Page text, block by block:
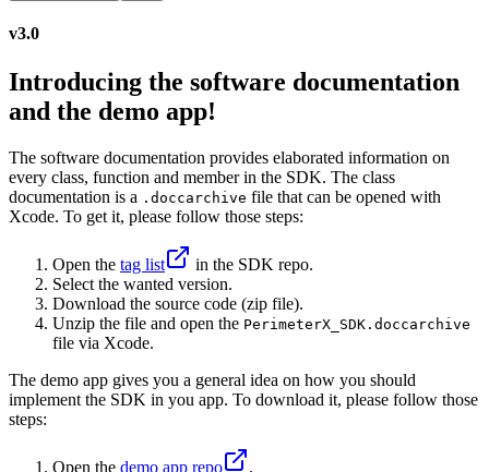
v3.0
Introducing the software documentation
and the demo app!
The software documentation provides elaborated information on
every class, function and member in the SDK. The class
documentation is a .doccarchive file that can be opened with
Xcode. To get it, please follow those steps:
Open the tag list
in the SDK repo.
Select the wanted version.
Download the source code (zip file).
Unzip the file and open the PerimeterX_SDK.doccarchive
file via Xcode.
The demo app gives you a general idea on how you should
implement the SDK in you app. To download it, please follow those
steps:
Open the demo app repo
.